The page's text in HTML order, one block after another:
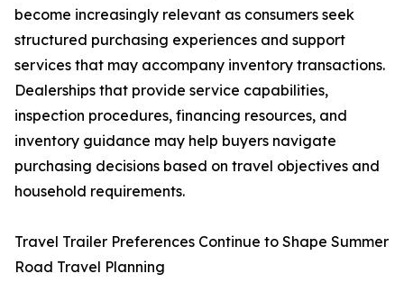
become increasingly relevant as consumers seek
structured purchasing experiences and support
services that may accompany inventory transactions.
Dealerships that provide service capabilities,
inspection procedures, financing resources, and
inventory guidance may help buyers navigate
purchasing decisions based on travel objectives and
household requirements.
Travel Trailer Preferences Continue to Shape Summer
Road Travel Planning